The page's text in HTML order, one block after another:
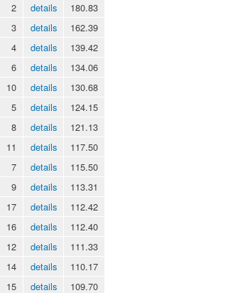
2 details
180.83
3 details
162.39
4 details
139.42
6 details
134.06
10 details
130.68
5 details
124.15
8 details
121.13
11 details
117.50
7 details
115.50
9 details
113.31
17 details
112.42
16 details
112.40
12 details
111.33
14 details
110.17
15 details 109.70